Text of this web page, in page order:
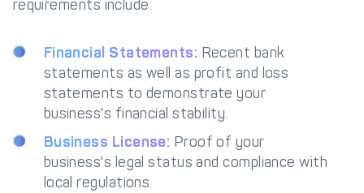
requirements include:
Financial Statements: Recent bank
statements as well as profit and loss
statements to demonstrate your
business's financial stability.
Business License: Proof of your
business's legal status and compliance with
local regulations.